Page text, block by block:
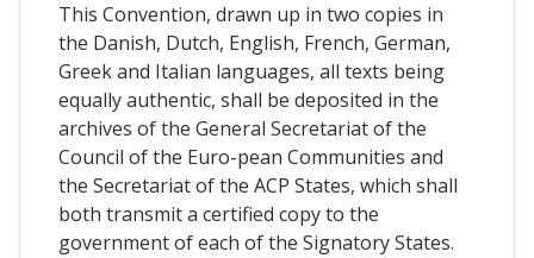
This Convention, drawn up in two copies in
the Danish, Dutch, English, French, German,
Greek and Italian languages, all texts being
equally authentic, shall be deposited in the
archives of the General Secretariat of the
Council of the Euro-pean Communities and
the Secretariat of the ACP States, which shall
both transmit a certified copy to the
government of each of the Signatory States.